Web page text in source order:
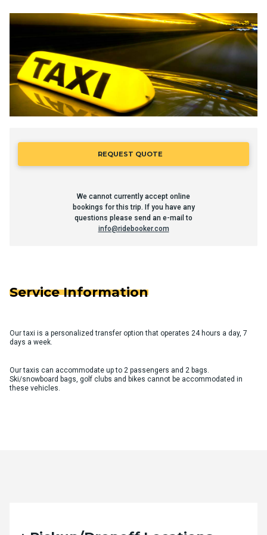
REQUEST QUOTE
We cannot currently accept online
bookings for this trip. If you have any
questions please send an e-mail to
info@ridebooker.com
Service Information
Our taxi is a personalized transfer option that operates 24 hours a day, 7
days a week.
Our taxis can accommodate up to 2 passengers and 2 bags.
Ski/snowboard bags, golf clubs and bikes cannot be accommodated in
these vehicles.